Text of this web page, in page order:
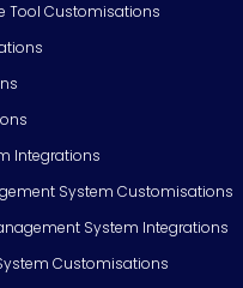
Tool Customisations
Integrations
System Customisations
System Integrations
Customisations